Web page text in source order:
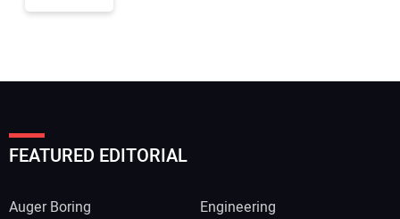
FEATURED EDITORIAL
Auger Boring
Engineering